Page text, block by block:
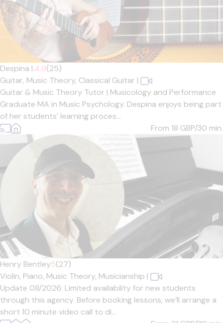
Despina I.4.9(25)
Guitar, Music Theory, Classical Guitar |
Guitar & Music Theory Tutor | Musicology and Performance
Graduate MA in Music Psychology. Despina enjoys being part
of her students’ learning proces...
From 18 GBP/30 min.
Henry Bentley5(27)
Violin, Piano, Music Theory, Musicianship |
Update 08/2026: Limited availability for new students
through this agency. Before booking lessons, we’ll arrange a
short 10 minute video call to di...